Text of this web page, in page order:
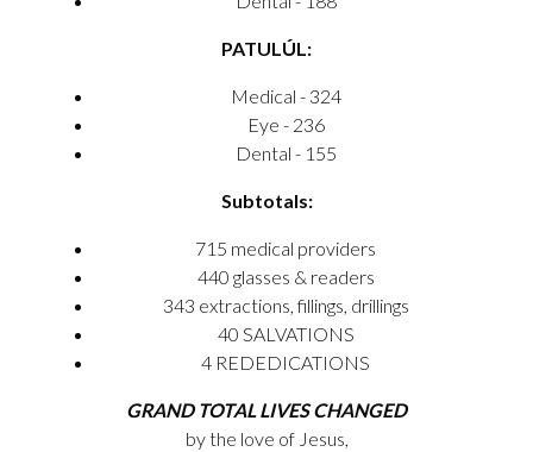
PATULÚL:
Medical - 324
Eye - 236
Dental - 155
Subtotals:
715 medical providers
440 glasses & readers
343 extractions, fillings, drillings
40 SALVATIONS
4 REDEDICATIONS
GRAND TOTAL LIVES CHANGED
by the love of Jesus,